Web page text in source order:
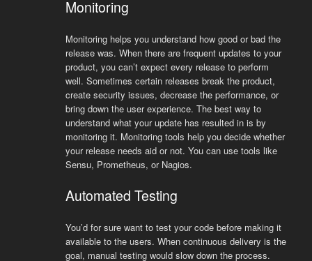
Monitoring
Monitoring helps you understand how good or bad the
release was. When there are frequent updates to your
product, you can’t expect every release to perform
well. Sometimes certain releases break the product,
create security issues, decrease the performance, or
bring down the user experience. The best way to
understand what your update has resulted in is by
monitoring it. Monitoring tools help you decide whether
your release needs aid or not. You can use tools like
Sensu, Prometheus, or Nagios.
Automated Testing
You’d for sure want to test your code before making it
available to the users. When continuous delivery is the
goal, manual testing would slow down the process.